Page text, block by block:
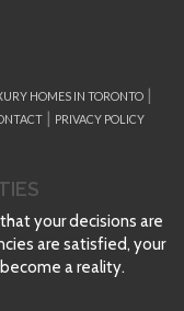
HOMES IN TORONTO |
| PRIVACY POLICY
your decisions are
are satisfied, your
a reality.